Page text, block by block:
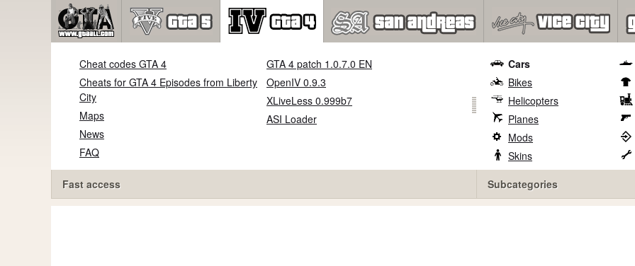
Cheat codes GTA 4
Cheats for GTA 4 Episodes from Liberty
City
Maps
News
FAQ
GTA 4 patch 1.0.7.0 EN
OpenIV 0.9.3
XLiveLess 0.999b7
ASI Loader
Fast access
Cars
Bikes
Helicopters
Planes
Mods
Skins
Subcategories